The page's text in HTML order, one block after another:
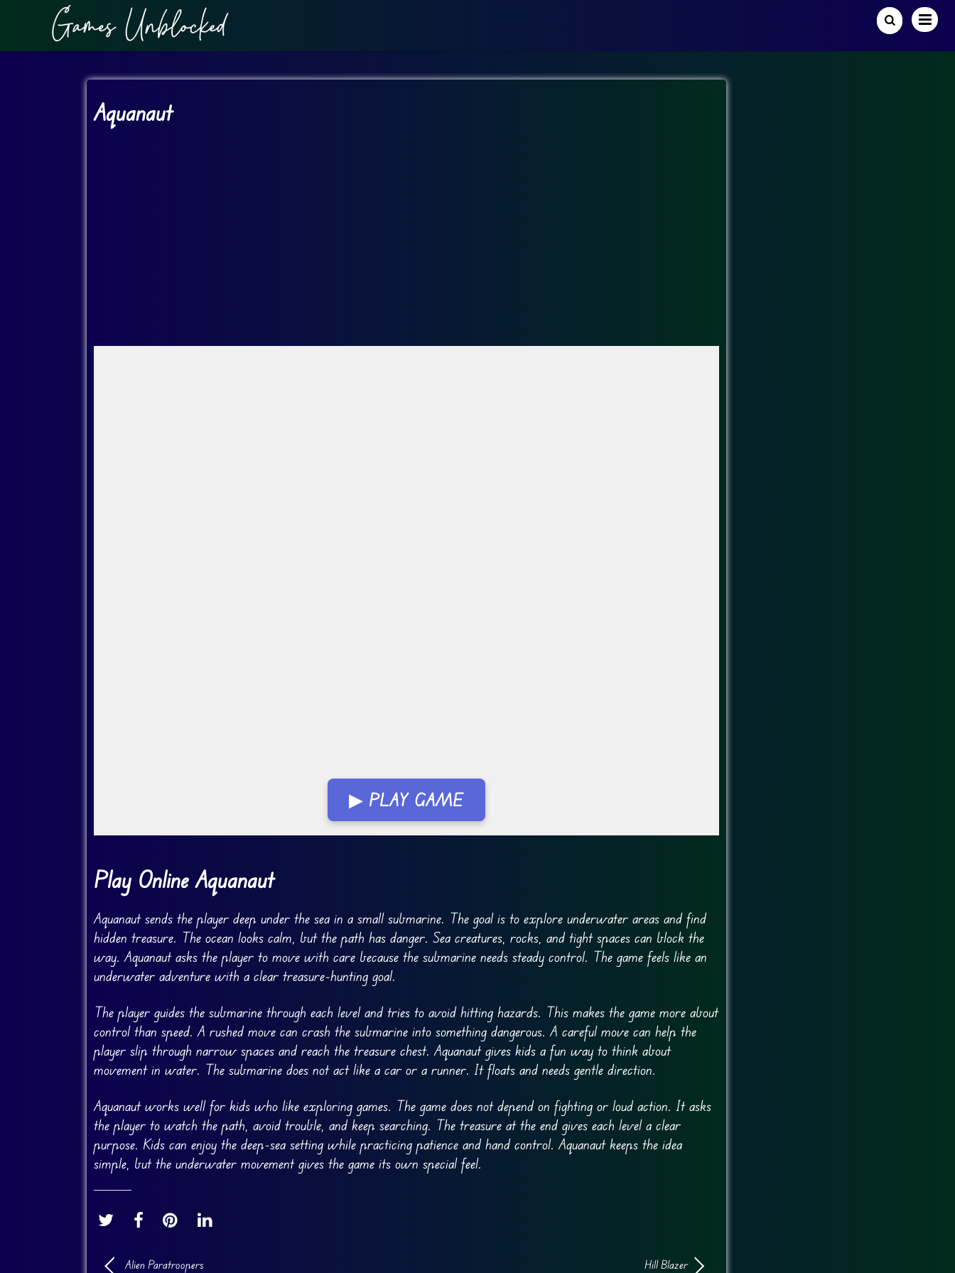
Aquanaut
▶ PLAY GAME
Play Online Aquanaut
Aquanaut sends the player deep under the sea in a small submarine. The goal is to explore underwater areas and find
hidden treasure. The ocean looks calm, but the path has danger. Sea creatures, rocks, and tight spaces can block the
way. Aquanaut asks the player to move with care because the submarine needs steady control. The game feels like an
underwater adventure with a clear treasure-hunting goal.
The player guides the submarine through each level and tries to avoid hitting hazards. This makes the game more about
control than speed. A rushed move can crash the submarine into something dangerous. A careful move can help the
player slip through narrow spaces and reach the treasure chest. Aquanaut gives kids a fun way to think about
movement in water. The submarine does not act like a car or a runner. It floats and needs gentle direction.
Aquanaut works well for kids who like exploring games. The game does not depend on fighting or loud action. It asks
the player to watch the path, avoid trouble, and keep searching. The treasure at the end gives each level a clear
purpose. Kids can enjoy the deep-sea setting while practicing patience and hand control. Aquanaut keeps the idea
simple, but the underwater movement gives the game its own special feel.
Alien Paratroopers Hill Blazer